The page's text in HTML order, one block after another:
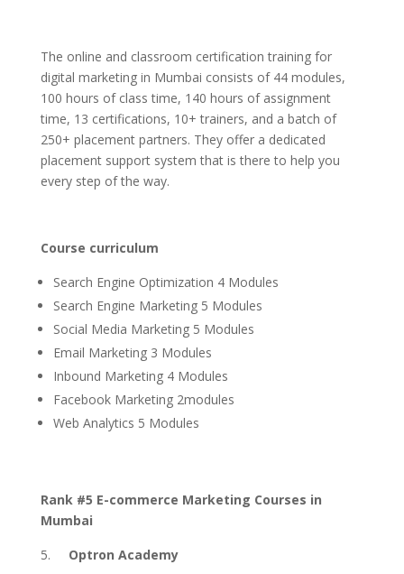
The online and classroom certification training for
digital marketing in Mumbai consists of 44 modules,
100 hours of class time, 140 hours of assignment
time, 13 certifications, 10+ trainers, and a batch of
250+ placement partners. They offer a dedicated
placement support system that is there to help you
every step of the way.
Course curriculum
Search Engine Optimization 4 Modules
Search Engine Marketing 5 Modules
Social Media Marketing 5 Modules
Email Marketing 3 Modules
Inbound Marketing 4 Modules
Facebook Marketing 2modules
Web Analytics 5 Modules
Rank #5 E-commerce Marketing Courses in
Mumbai
Optron Academy